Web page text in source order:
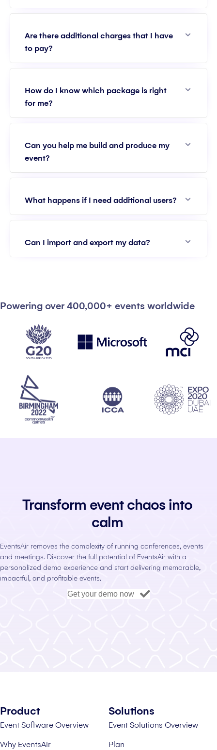
Are there additional charges that I have
to pay?
How do I know which package is right
for me?
Can you help me build and produce my
event?
What happens if I need additional users?
Can I import and export my data?
Powering over 400,000+ events worldwide
Transform event chaos into
calm
EventsAir removes the complexity of running conferences, events
and meetings. Discover the full potential of EventsAir with a
personalized demo experience and start delivering memorable,
impactful, and profitable events.
Get your demo now
Product
Event Software Overview
Why EventsAir
Solutions
Event Solutions Overview
Plan